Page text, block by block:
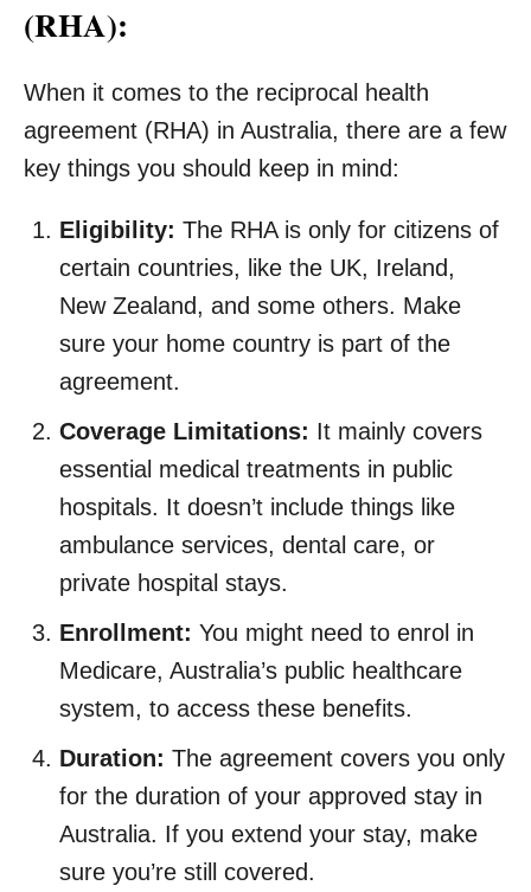
(RHA):
When it comes to the reciprocal health
agreement (RHA) in Australia, there are a few
key things you should keep in mind:
Eligibility: The RHA is only for citizens of
certain countries, like the UK, Ireland,
New Zealand, and some others. Make
sure your home country is part of the
agreement.
Coverage Limitations: It mainly covers
essential medical treatments in public
hospitals. It doesn’t include things like
ambulance services, dental care, or
private hospital stays.
Enrollment: You might need to enrol in
Medicare, Australia’s public healthcare
system, to access these benefits.
Duration: The agreement covers you only
for the duration of your approved stay in
Australia. If you extend your stay, make
sure you’re still covered.